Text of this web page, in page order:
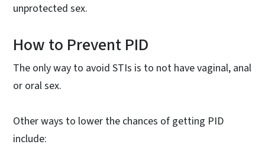
unprotected sex.
How to Prevent PID
The only way to avoid STIs is to not have vaginal, anal
or oral sex.
Other ways to lower the chances of getting PID
include: